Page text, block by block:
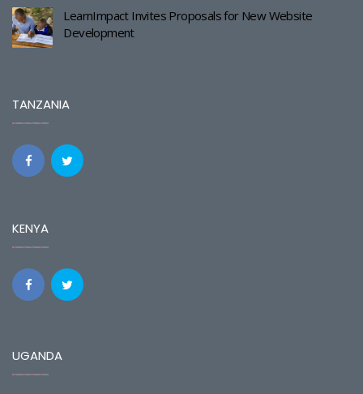
LearnImpact Invites Proposals for New Website
Development
TANZANIA
KENYA
UGANDA